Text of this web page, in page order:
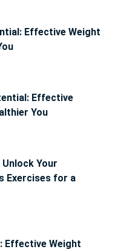
Effective Weight
Effective
You
Unlock Your
Exercises for a
Effective Weight